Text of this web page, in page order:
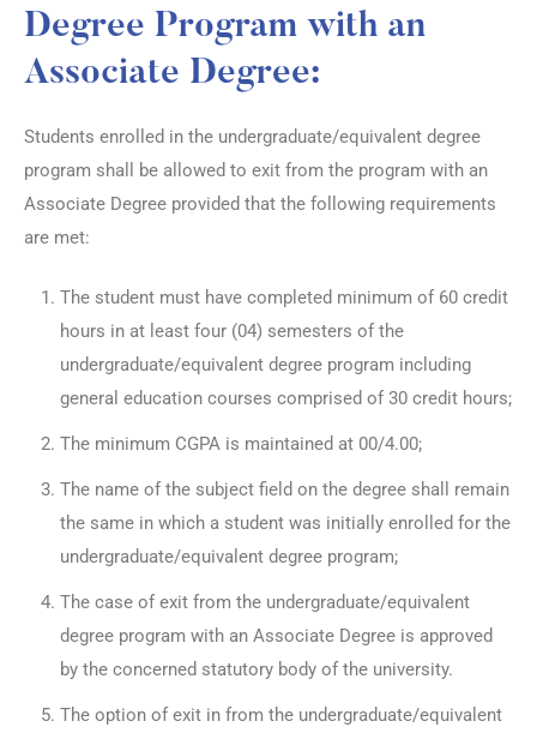
Degree Program with an
Associate Degree:
Students enrolled in the undergraduate/equivalent degree
program shall be allowed to exit from the program with an
Associate Degree provided that the following requirements
are met:
The student must have completed minimum of 60 credit
hours in at least four (04) semesters of the
undergraduate/equivalent degree program including
general education courses comprised of 30 credit hours;
The minimum CGPA is maintained at 00/4.00;
The name of the subject field on the degree shall remain
the same in which a student was initially enrolled for the
undergraduate/equivalent degree program;
The case of exit from the undergraduate/equivalent
degree program with an Associate Degree is approved
by the concerned statutory body of the university.
The option of exit in from the undergraduate/equivalent